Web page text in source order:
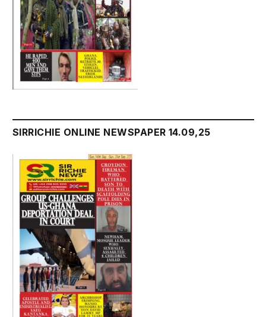
SIRRICHIE ONLINE NEWSPAPER 14.09,25